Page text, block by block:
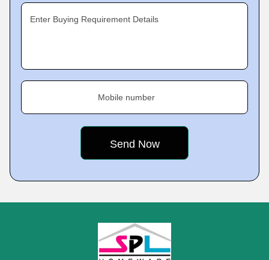
Enter Buying Requirement Details
Mobile number